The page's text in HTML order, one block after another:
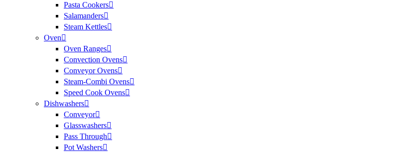
Pasta Cookers
Salamanders
Steam Kettles
Oven
Oven Ranges
Convection Ovens
Conveyor Ovens
Steam-Combi Ovens
Speed Cook Ovens
Dishwashers
Conveyor
Glasswashers
Pass Through
Pot Washers